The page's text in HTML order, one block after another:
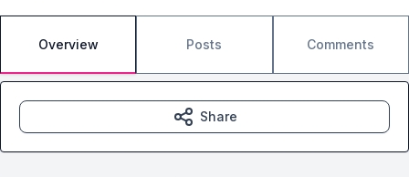
Overview Posts Comments
Share